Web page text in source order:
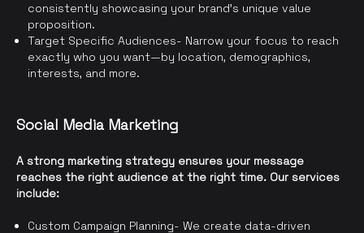
consistently showcasing your brand’s unique value
proposition.
Target Specific Audiences- Narrow your focus to reach
exactly who you want—by location, demographics,
interests, and more.
Social Media Marketing
A strong marketing strategy ensures your message
reaches the right audience at the right time. Our services
include:
Custom Campaign Planning- We create data-driven